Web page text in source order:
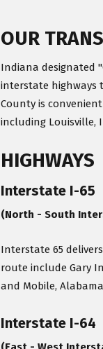
OUR
Indiana designated
interstate highways
County is
including Louisville,
HIGHWAYS
Interstate I-65
(North - South
Interstate 65
route include Gary
and Mobile,
Interstate I-64